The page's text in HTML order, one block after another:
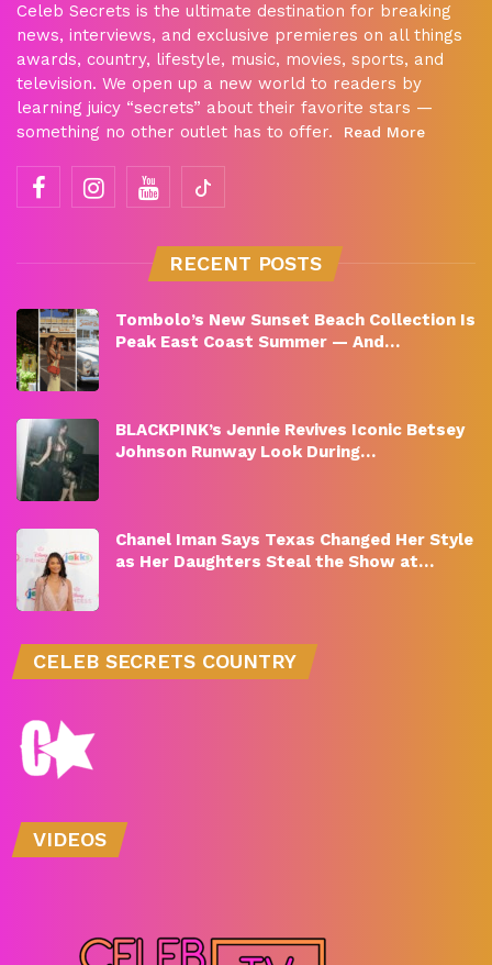
Celeb Secrets is the ultimate destination for breaking
news, interviews, and exclusive premieres on all things
awards, country, lifestyle, music, movies, sports, and
television. We open up a new world to readers by
learning juicy “secrets” about their favorite stars —
something no other outlet has to offer.
Read More
RECENT POSTS
Tombolo’s New Sunset Beach Collection Is
Peak East Coast Summer — And…
BLACKPINK’s Jennie Revives Iconic Betsey
Johnson Runway Look During…
Chanel Iman Says Texas Changed Her Style
as Her Daughters Steal the Show at…
CELEB SECRETS COUNTRY
VIDEOS